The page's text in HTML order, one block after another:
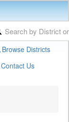
Browse Districts
Contact Us